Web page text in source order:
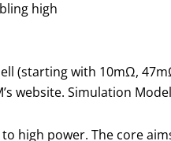
high
(starting with 10mΩ,
website. Simulation
high power. The core